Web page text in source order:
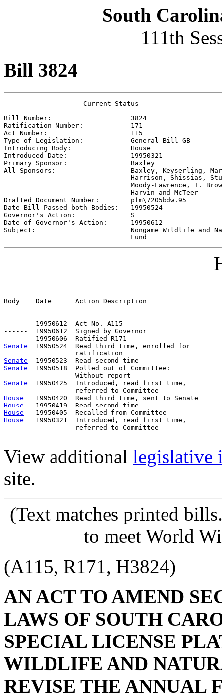
South
111th
Bill 3824
                    Current Status
Bill Number: 3824
Ratification Number: 171
Act Number: 115
Type of Legislation: General Bill GB
Introducing Body: House
Introduced Date: 19950321
Primary Sponsor: Baxley
All Sponsors: Baxley, Keyserling,
Harrison, Shissias,
Moody-Lawrence, T.
                                Harvin and McTeer
Drafted Document Number: pfm\7205bdw.95
Date Bill Passed both Bodies: 19950524
Governor's Action: S
Date of Governor's Action: 19950612
Subject: Nongame Wildlife and
                                Fund
Body    Date      Action Description
------  19950612  Act No. A115
------  19950612  Signed by Governor
Senate
  19950524  Read third time, enrolled for
Senate
Senate
19950518  Polled out of Committee:
Senate
19950425  Introduced, read first time,
House
House
House
House
19950321  Introduced, read first time,
                  referred to Committee
View additional legislative
site.
(Text matches printed
to meet World
(A115, R171, H3824)
AN ACT TO AMEND
LAWS OF SOUTH
SPECIAL LICENSE
WILDLIFE AND
REVISE THE ANNUAL